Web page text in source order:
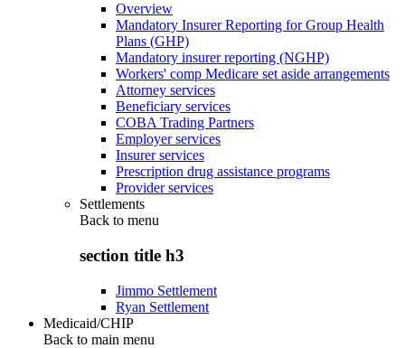
Overview
Mandatory Insurer Reporting for Group Health
Plans (GHP)
Mandatory insurer reporting (NGHP)
Workers' comp Medicare set aside arrangements
Attorney services
Beneficiary services
COBA Trading Partners
Employer services
Insurer services
Prescription drug assistance programs
Provider services
Settlements
Back to menu
section title h3
Jimmo Settlement
Ryan Settlement
Medicaid/CHIP
Back to main menu